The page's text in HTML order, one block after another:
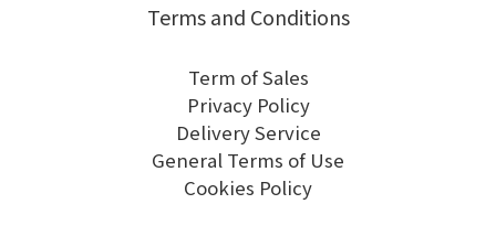
Terms and Conditions
Term of Sales
Privacy Policy
Delivery Service
General Terms of Use
Cookies Policy